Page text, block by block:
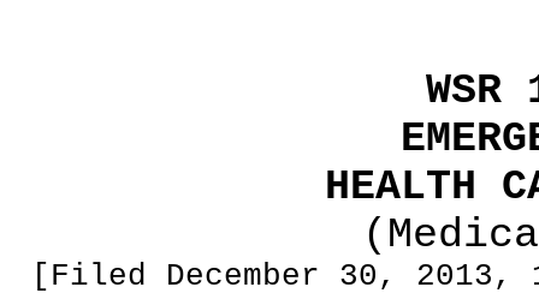
HEALTH
[Filed December 30,